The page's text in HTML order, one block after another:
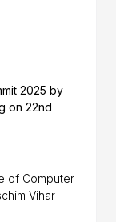
2025 by
on 22nd
of Computer
Vihar